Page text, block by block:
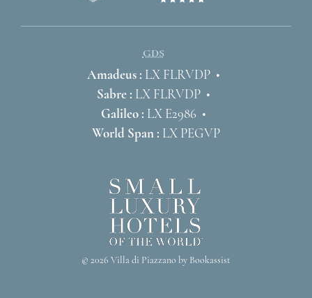
GDS
Amadeus : LX FLRVDP
Sabre : LX FLRVDP
Galileo : LX E2986
World Span : LX PEGVP
© 2026 Villa di Piazzano by Bookassist